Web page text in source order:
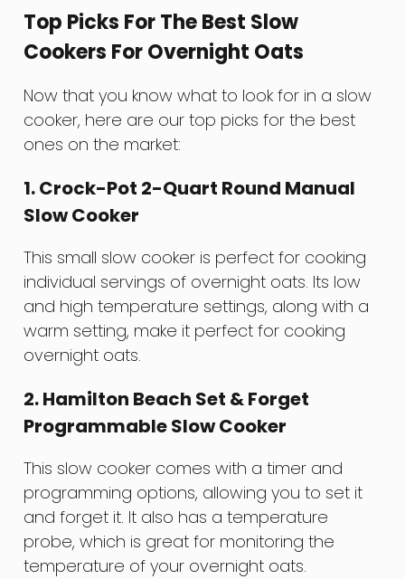
Top Picks For The Best Slow
Cookers For Overnight Oats
Now that you know what to look for in a slow
cooker, here are our top picks for the best
ones on the market:
1. Crock-Pot 2-Quart Round Manual
Slow Cooker
This small slow cooker is perfect for cooking
individual servings of overnight oats. Its low
and high temperature settings, along with a
warm setting, make it perfect for cooking
overnight oats.
2. Hamilton Beach Set & Forget
Programmable Slow Cooker
This slow cooker comes with a timer and
programming options, allowing you to set it
and forget it. It also has a temperature
probe, which is great for monitoring the
temperature of your overnight oats.